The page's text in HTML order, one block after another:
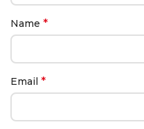
Name *
Email *